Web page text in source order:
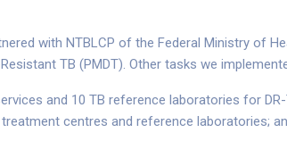
with NTBLCP of the Federal Ministry of
TB (PMDT). Other tasks we
and 10 TB reference laboratories for
centres and reference laboratories;